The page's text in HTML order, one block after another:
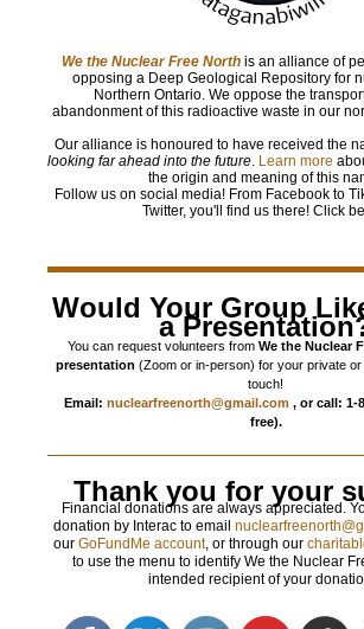
We the Nuclear Free North is an alliance of
opposing a Deep Geological Repository for
Northern Ontario. We oppose the
abandonment of this radioactive waste in our
Our alliance is honoured to have received the
looking far ahead into the future. Learn more
the origin and meaning of this
Follow us on social media! From Facebook to
Twitter, you'll find us there! Click
Would Your Group
a
You can request volunteers fromWe the Nuclear
presentation (Zoom or in-person) for your private
touch!
Email: nuclearfreenorth@gmail.com , or call: 1-
free).
Thank you for your
Financial donations are always appreciated.
donation by Interac to email
our GoFundMe account, or through our
to use the menu to identify We the Nuclear
intended recipient of your